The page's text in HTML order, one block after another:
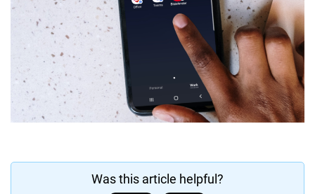
Was this article helpful?